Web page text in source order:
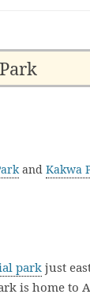
and Kakwa
park just
is home to